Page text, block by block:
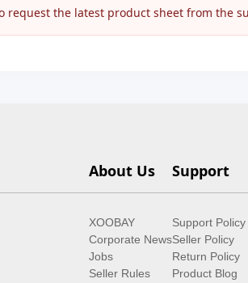
request the latest product sheet from the
About Us
XOOBAY
Corporate News
Jobs
Seller Rules
Support
Support Policy
Seller Policy
Return Policy
Product Blog